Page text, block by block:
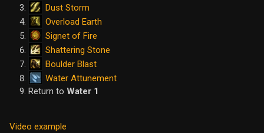
Dust Storm
Overload Earth
Signet of Fire
Shattering Stone
Boulder Blast
Water Attunement
Return to Water 1
Video example